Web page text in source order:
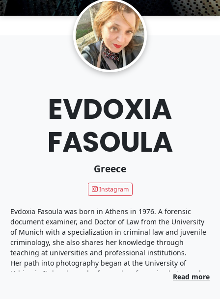
EVDOXIA
FASOULA
Greece
Instagram
Evdoxia Fasoula was born in Athens in 1976. A forensic
document examiner, and Doctor of Law from the University
of Munich with a specialization in criminal law and juvenile
criminology, she also shares her knowledge through
teaching at universities and professional institutions.
Her path into photography began at the University of
Urbino in Italy, where she focused on forensic photography
—macro and micro imagery—an art she continues to
Read more